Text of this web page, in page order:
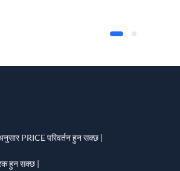
PRICE परिवर्तन हुन सक्छ |
हुन सक्छ |